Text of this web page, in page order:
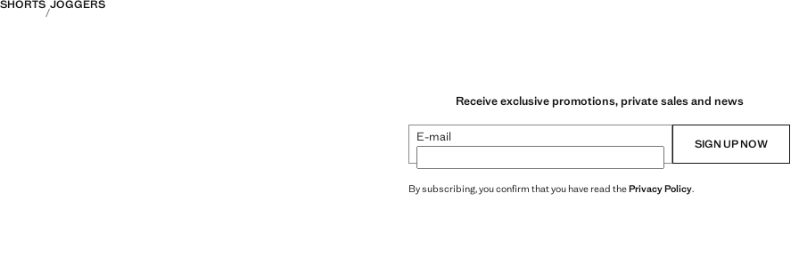
SHORTS JOGGERS
Receive exclusive promotions, private sales and news
E-mail SIGN UP NOW
By subscribing, you confirm that you have read thePrivacy Policy.